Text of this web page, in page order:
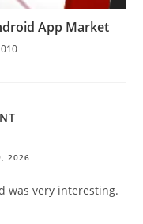
App Market
2026
was very interesting.